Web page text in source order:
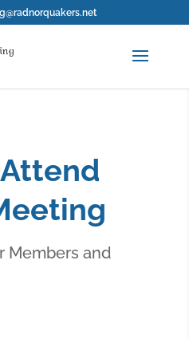
Members and